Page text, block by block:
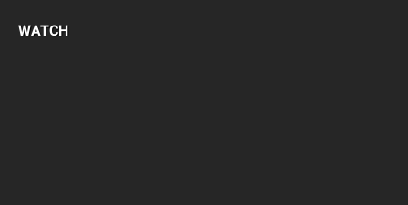
WATCH